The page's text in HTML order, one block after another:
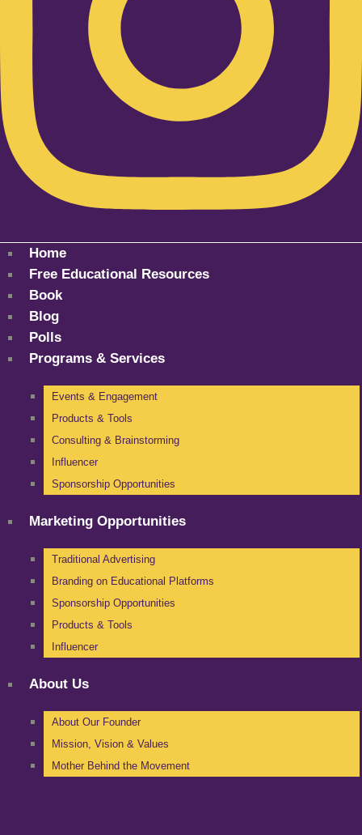
Home
Free Educational Resources
Book
Blog
Polls
Programs & Services
Events & Engagement
Products & Tools
Consulting & Brainstorming
Influencer
Sponsorship Opportunities
Marketing Opportunities
Traditional Advertising
Branding on Educational Platforms
Sponsorship Opportunities
Products & Tools
Influencer
About Us
About Our Founder
Mission, Vision & Values
Mother Behind the Movement